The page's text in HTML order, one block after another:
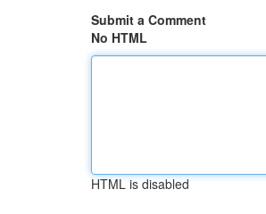
Submit a Comment
No HTML
HTML is disabled